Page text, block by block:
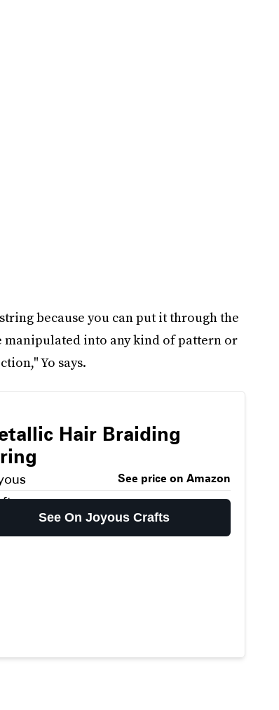
because you can put it through the
manipulated into any kind of pattern or
Yo says.
Hair Braiding
See price on Amazon
See On Joyous Crafts